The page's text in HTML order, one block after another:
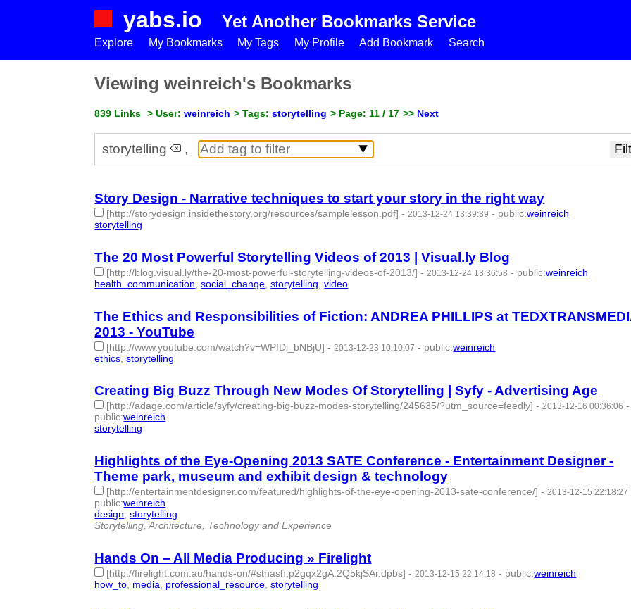
yabs.io Yet Another Bookmarks Service
Explore My Bookmarks My Tags My Profile Add Bookmark Search
Viewing weinreich's Bookmarks
839 Links > User:weinreich > Tags:storytelling > Page: 11 / 17 >> Next
storytelling ,
Story Design - Narrative techniques to start your story in the right way
[http://storydesign.insidethestory.org/resources/samplelesson.pdf] - 2013-12-24 13:39:39 - public:weinreich
storytelling
The 20 Most Powerful Storytelling Videos of 2013 | Visual.ly Blog
[http://blog.visual.ly/the-20-most-powerful-storytelling-videos-of-2013/] - 2013-12-24 13:36:58 - public:weinreich
health_communication ,social_change ,storytelling ,video
The Ethics and Responsibilities of Fiction: ANDREA PHILLIPS at
2013 - YouTube
[http://www.youtube.com/watch?v=WPfDi_bNBjU] - 2013-12-23 10:10:07 - public:weinreich
ethics ,storytelling
Creating Big Buzz Through New Modes Of Storytelling | Syfy - Advertising Age
[http://adage.com/article/syfy/creating-big-buzz-modes-storytelling/245635/?utm_source=feedly] -2013-12-16 00:36:06 -
public:weinreich
storytelling
Highlights of the Eye-Opening 2013 SATE Conference - Entertainment Designer -
Theme park, museum and exhibit design & technology
[http://entertainmentdesigner.com/featured/highlights-of-the-eye-opening-2013-sate-conference/] -2013-12-15 22:18:27
public:weinreich
design,storytelling
Storytelling, Architecture, Technology and Experience
Hands On – All Media Producing » Firelight
[http://firelight.com.au/hands-on/#sthash.p2gqx2gA.2Q5kjSAr.dpbs] -2013-12-15 22:14:18 - public:weinreich
how_to, media, professional_resource,storytelling